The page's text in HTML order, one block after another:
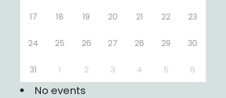
17 18 19 20 21 22 23
24 25 26 27 28 29 30
31 1 2 3 4 5 6
No events